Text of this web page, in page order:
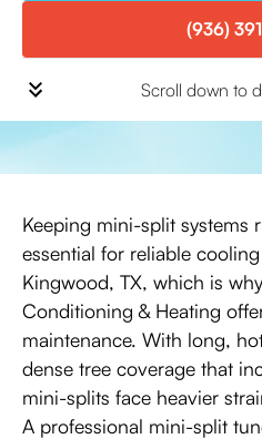
(936)
Scroll down to
Keeping mini-split systems
essential for reliable
Kingwood, TX, which is
Conditioning & Heating
maintenance. With long,
dense tree coverage that
mini-splits face heavier
A professional mini-split